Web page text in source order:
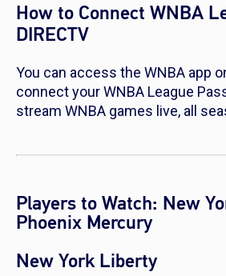
How to Connect WNBA
DIRECTV
You can access the WNBA app
connect your WNBA League
stream WNBA games live, all
Players to Watch: New
Phoenix Mercury
New York Liberty